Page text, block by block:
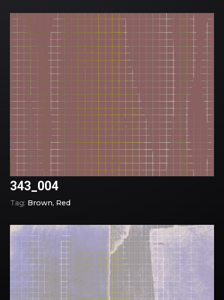
343_004
Tag: Brown Red